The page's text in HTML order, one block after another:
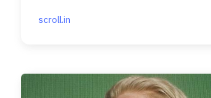
scroll.in